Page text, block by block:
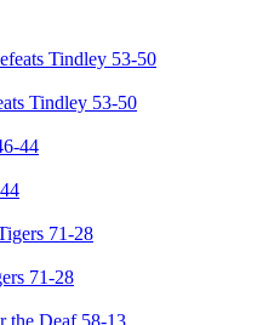
Tindley 53-50
71-28